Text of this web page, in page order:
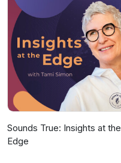
Sounds True: Insights at the
Edge